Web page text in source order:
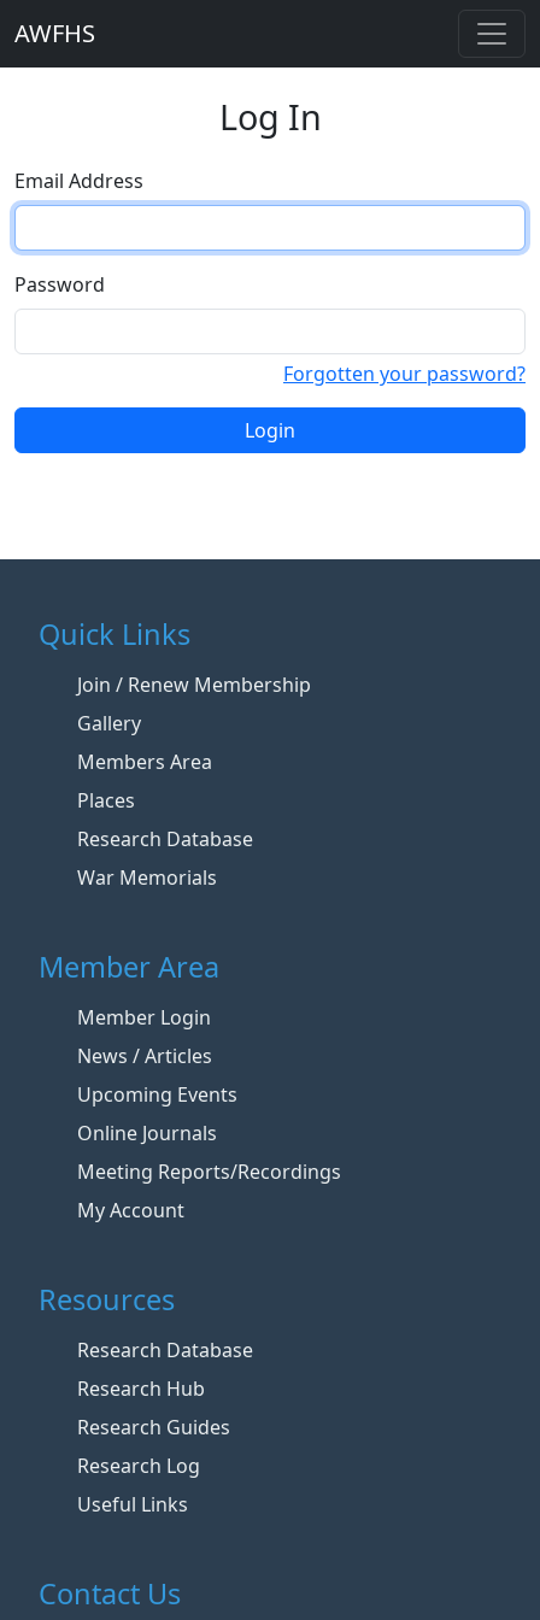
AWFHS
Log In
Email Address
Password
Forgotten your password?
Login
Quick Links
Join / Renew Membership
Gallery
Members Area
Places
Research Database
War Memorials
Member Area
Member Login
News / Articles
Upcoming Events
Online Journals
Meeting Reports/Recordings
My Account
Resources
Research Database
Research Hub
Research Guides
Research Log
Useful Links
Contact Us